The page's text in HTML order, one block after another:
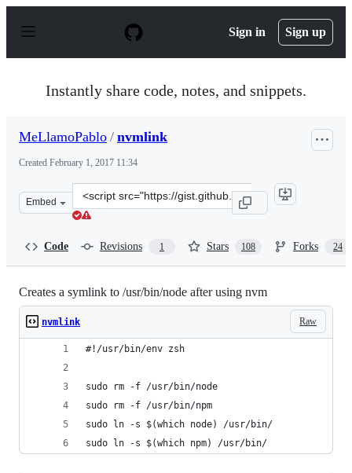
p
Sign in Sign up
Instantly share code, notes, and snippets.
MeLlamoPablo / nvmlink
Created February 1, 2017 11:34
Embed
Clone
this
Code Revisions 1 Stars 108 Forks 24
Creates a symlink to /usr/bin/node after using nvm
Raw
nvmlink
#!/usr/bin/env zsh
sudo rm -f /usr/bin/node
sudo rm -f /usr/bin/npm
sudo ln -s $(which node) /usr/bin/
sudo ln -s $(which npm) /usr/bin/